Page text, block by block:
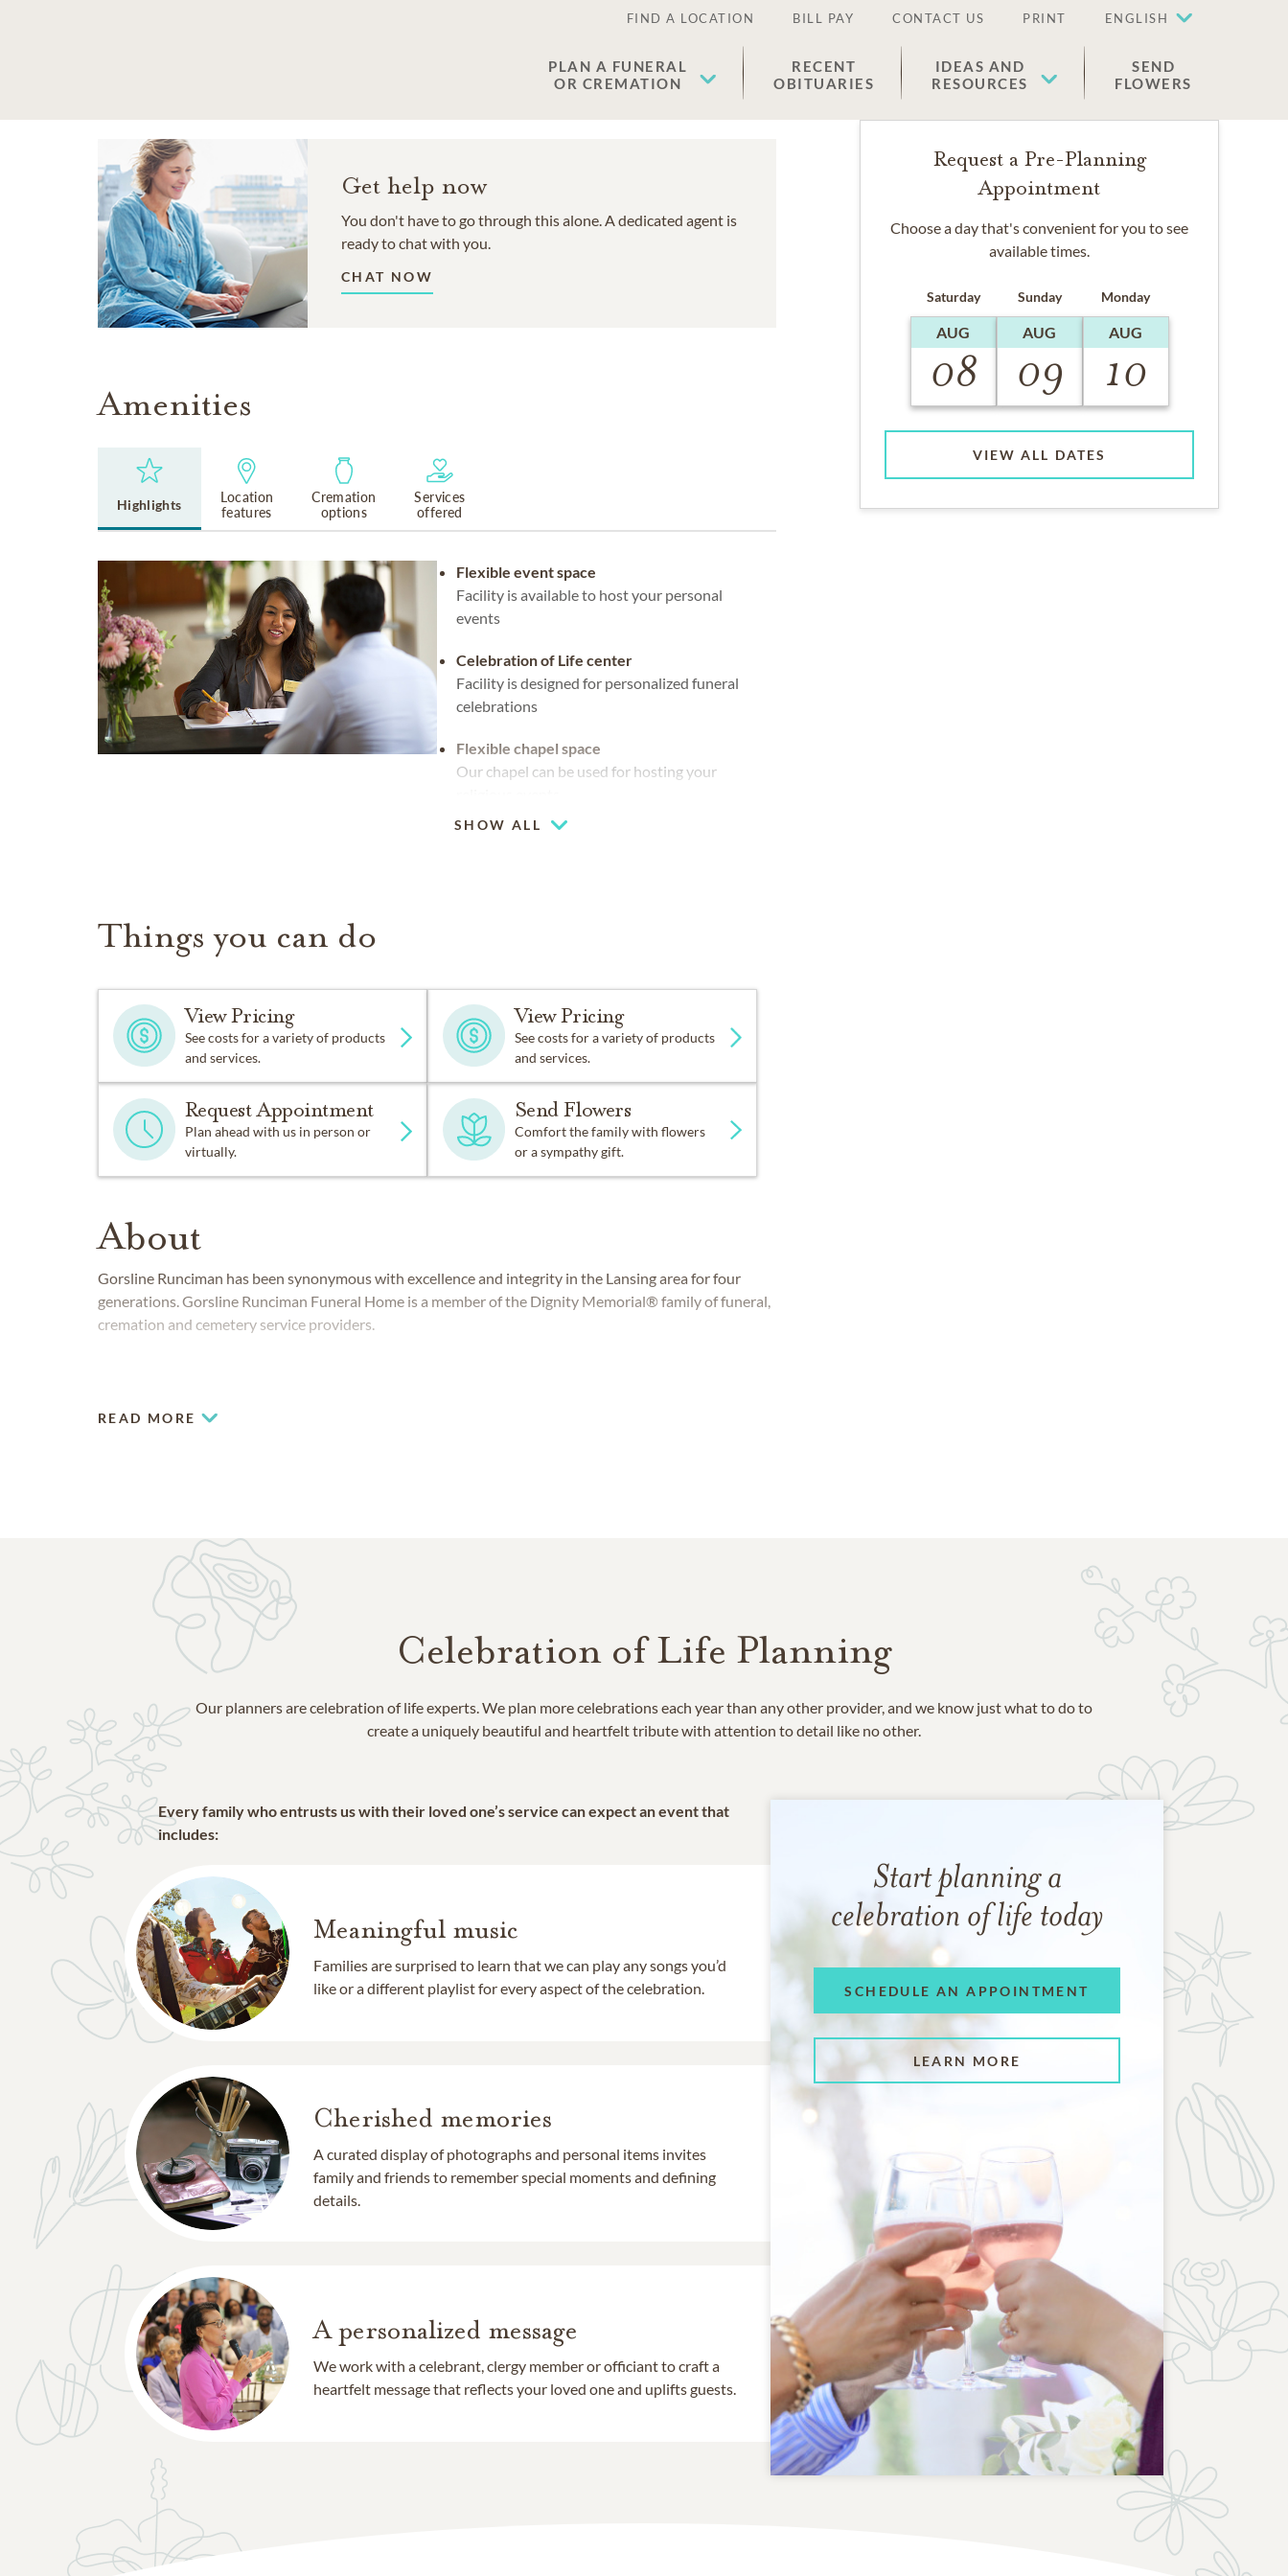
FIND A LOCATION BILL PAY CONTACT US PRINT ENGLISH
PLAN A FUNERAL
OR CREMATION
RECENT
OBITUARIES
IDEAS AND
RESOURCES
SEND
FLOWERS
Get help now
You don't have to go through this alone. A dedicated agent is
ready to chat with you.
CHAT NOW
Amenities
Highlights
Location
features
Cremation
options
Services
offered
Flexible event space
Facility is available to host your personal
events
Celebration of Life center
Facility is designed for personalized funeral
celebrations
Flexible chapel space
Our chapel can be used for hosting your
Chapel
SHOW ALL
Things you can do
View Pricing
See costs for a variety of products
and services.
View Pricing
See costs for a variety of products
and services.
Request Appointment
Plan ahead with us in person or
virtually.
Send Flowers
Comfort the family with flowers
or a sympathy gift.
About
Gorsline Runciman has been synonymous with excellence and integrity in the Lansing area for four
generations. Gorsline Runciman Funeral Home is a member of the Dignity Memorial® family of funeral,
cremation and cemetery service providers.
READ MORE
Request a Pre-Planning
Appointment
Choose a day that's convenient for you to see
available times.
Saturday
AUG
08
Sunday
AUG
09
Monday
AUG
10
VIEW ALL DATES
Celebration of Life Planning
Our planners are celebration of life experts. We plan more celebrations each year than any other provider, and we know just what to do to
create a uniquely beautiful and heartfelt tribute with attention to detail like no other.
Every family who entrusts us with their loved one’s service can expect an event that
includes:
Meaningful music
Families are surprised to learn that we can play any songs you’d
like or a different playlist for every aspect of the celebration.
Cherished memories
A curated display of photographs and personal items invites
family and friends to remember special moments and defining
details.
A personalized message
We work with a celebrant, clergy member or officiant to craft a
heartfelt message that reflects your loved one and uplifts guests.
Start planning a
celebration of life today
SCHEDULE AN APPOINTMENT
LEARN MORE